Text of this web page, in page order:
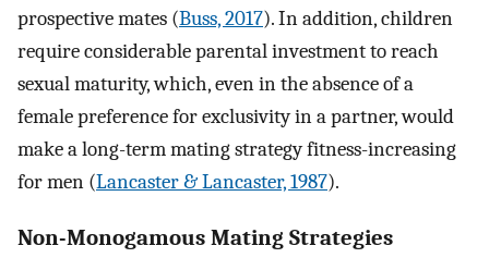
prospective mates (Buss, 2017). In addition, children
require considerable parental investment to reach
sexual maturity, which, even in the absence of a
female preference for exclusivity in a partner, would
make a long-term mating strategy fitness-increasing
for men (Lancaster & Lancaster, 1987).
Non-Monogamous Mating Strategies